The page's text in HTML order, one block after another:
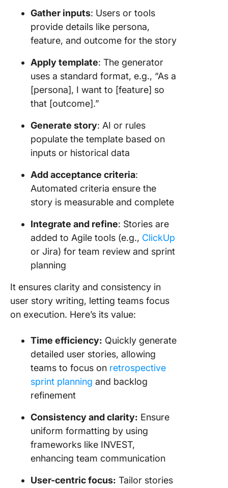
Gather inputs: Users or tools
provide details like persona,
feature, and outcome for the story
Apply template: The generator
uses a standard format, e.g., “As a
[persona], I want to [feature] so
that [outcome].”
Generate story: AI or rules
populate the template based on
inputs or historical data
Add acceptance criteria:
Automated criteria ensure the
story is measurable and complete
Integrate and refine: Stories are
added to Agile tools (e.g., ClickUp
or Jira) for team review and sprint
planning
It ensures clarity and consistency in
user story writing, letting teams focus
on execution. Here’s its value:
Time efficiency: Quickly generate
detailed user stories, allowing
teams to focus on retrospective
sprint planning and backlog
refinement
Consistency and clarity: Ensure
uniform formatting by using
frameworks like INVEST,
enhancing team communication
User-centric focus: Tailor stories